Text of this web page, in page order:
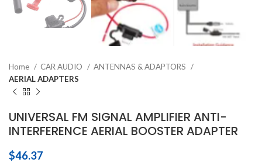
Home CAR AUDIO
ANTENNAS & ADAPTORS
AERIAL ADAPTERS
UNIVERSAL FM SIGNAL AMPLIFIER ANTI-
INTERFERENCE AERIAL BOOSTER ADAPTER
$46.37